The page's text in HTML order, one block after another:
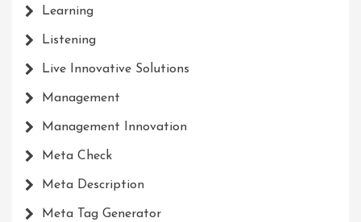
Learning
Listening
Live Innovative Solutions
Management
Management Innovation
Meta Check
Meta Description
Meta Tag Generator